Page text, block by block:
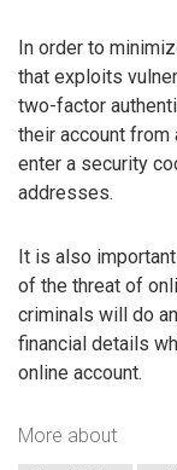
In order to
that exploits
two-factor
their account from
enter a security
addresses.
It is also
of the threat of
criminals will do
financial details
online account.
More about